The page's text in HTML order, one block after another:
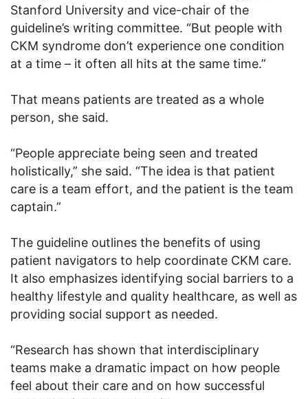
Stanford University and vice-chair of the
guideline’s writing committee. “But people with
CKM syndrome don’t experience one condition
at a time – it often all hits at the same time.”
That means patients are treated as a whole
person, she said.
“People appreciate being seen and treated
holistically,” she said. “The idea is that patient
care is a team effort, and the patient is the team
captain.”
The guideline outlines the benefits of using
patient navigators to help coordinate CKM care.
It also emphasizes identifying social barriers to a
healthy lifestyle and quality healthcare, as well as
providing social support as needed.
“Research has shown that interdisciplinary
teams make a dramatic impact on how people
feel about their care and on how successful